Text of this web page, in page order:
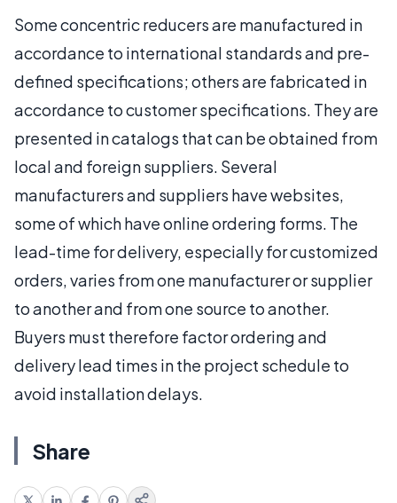
Some concentric reducers are manufactured in
accordance to international standards and pre-
defined specifications; others are fabricated in
accordance to customer specifications. They are
presented in catalogs that can be obtained from
local and foreign suppliers. Several
manufacturers and suppliers have websites,
some of which have online ordering forms. The
lead-time for delivery, especially for customized
orders, varies from one manufacturer or supplier
to another and from one source to another.
Buyers must therefore factor ordering and
delivery lead times in the project schedule to
avoid installation delays.
Share